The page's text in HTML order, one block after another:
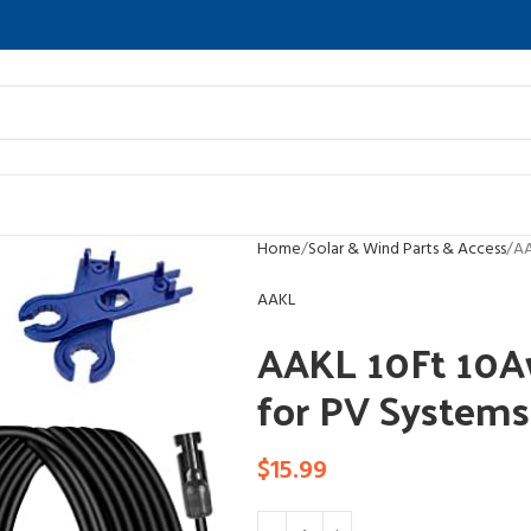
Home Solar & Wind Parts & Access
AAKL
AAKL 10Ft
for PV Systems
$15.99